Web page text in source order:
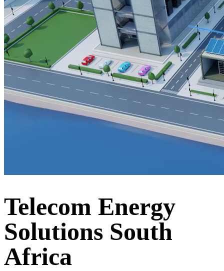
Telecom Energy
Solutions South
Africa